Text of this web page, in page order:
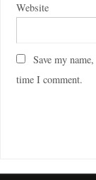
Website
Save my
time I comment.